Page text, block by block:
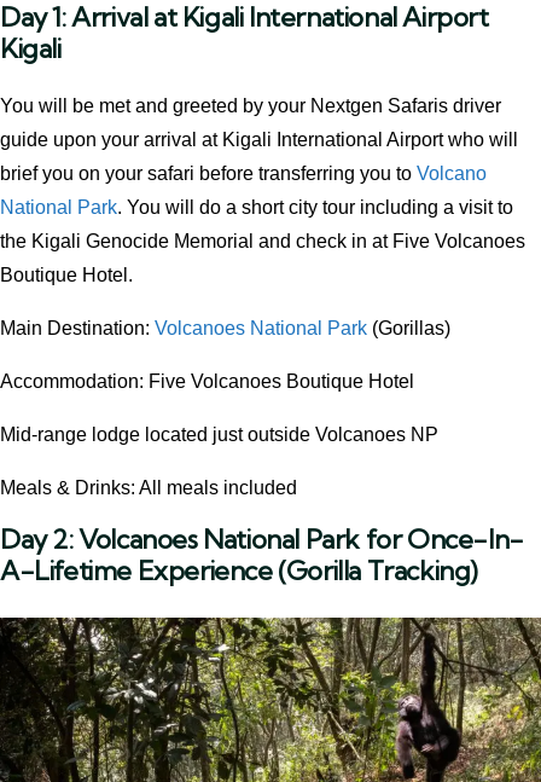
Day 1:Arrival at Kigali International Airport
Kigali
You will be met and greeted by your Nextgen Safaris driver
guide upon your arrival at Kigali International Airport who will
brief you on your safari before transferring you to Volcano
National Park. You will do a short city tour including a visit to
the Kigali Genocide Memorial and check in at Five Volcanoes
Boutique Hotel.
Main Destination: Volcanoes National Park (Gorillas)
Accommodation: Five Volcanoes Boutique Hotel
Mid-range lodge located just outside Volcanoes NP
Meals & Drinks: All meals included
Day 2:Volcanoes National Park for Once-In-
A-Lifetime Experience (Gorilla Tracking)